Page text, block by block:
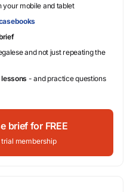
your mobile and tablet
and not just repeating the
- and practice questions
brief for FREE
membership